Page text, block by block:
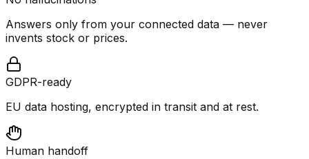
Answers only from your connected data — never
invents stock or prices.
GDPR-ready
EU data hosting, encrypted in transit and at rest.
Human handoff